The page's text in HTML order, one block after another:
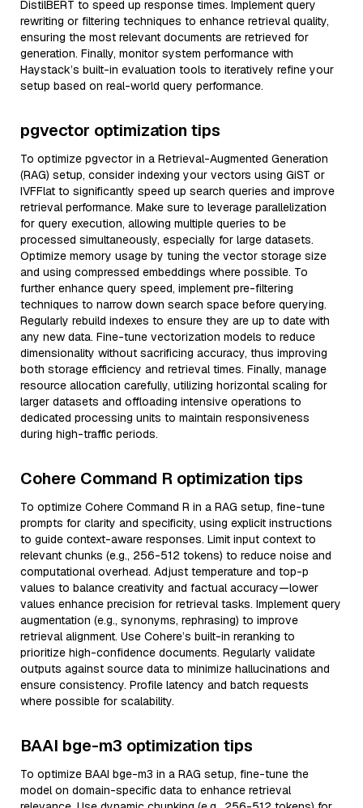
DistilBERT to speed up response times. Implement query
rewriting or filtering techniques to enhance retrieval quality,
ensuring the most relevant documents are retrieved for
generation. Finally, monitor system performance with
Haystack’s built-in evaluation tools to iteratively refine your
setup based on real-world query performance.
pgvector optimization tips
To optimize pgvector in a Retrieval-Augmented Generation
(RAG) setup, consider indexing your vectors using GiST or
IVFFlat to significantly speed up search queries and improve
retrieval performance. Make sure to leverage parallelization
for query execution, allowing multiple queries to be
processed simultaneously, especially for large datasets.
Optimize memory usage by tuning the vector storage size
and using compressed embeddings where possible. To
further enhance query speed, implement pre-filtering
techniques to narrow down search space before querying.
Regularly rebuild indexes to ensure they are up to date with
any new data. Fine-tune vectorization models to reduce
dimensionality without sacrificing accuracy, thus improving
both storage efficiency and retrieval times. Finally, manage
resource allocation carefully, utilizing horizontal scaling for
larger datasets and offloading intensive operations to
dedicated processing units to maintain responsiveness
during high-traffic periods.
Cohere Command R optimization tips
To optimize Cohere Command R in a RAG setup, fine-tune
prompts for clarity and specificity, using explicit instructions
to guide context-aware responses. Limit input context to
relevant chunks (e.g., 256-512 tokens) to reduce noise and
computational overhead. Adjust temperature and top-p
values to balance creativity and factual accuracy—lower
values enhance precision for retrieval tasks. Implement query
augmentation (e.g., synonyms, rephrasing) to improve
retrieval alignment. Use Cohere’s built-in reranking to
prioritize high-confidence documents. Regularly validate
outputs against source data to minimize hallucinations and
ensure consistency. Profile latency and batch requests
where possible for scalability.
BAAI bge-m3 optimization tips
To optimize BAAI bge-m3 in a RAG setup, fine-tune the
model on domain-specific data to enhance retrieval